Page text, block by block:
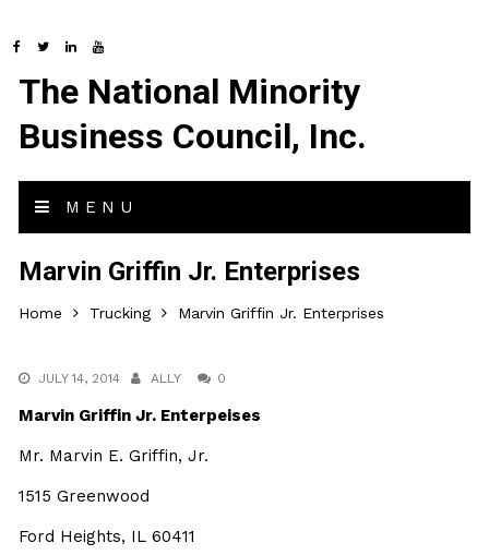
The National Minority
Business Council, Inc.
MENU
Marvin Griffin Jr. Enterprises
Home Trucking Marvin Griffin Jr. Enterprises
JULY 14, 2014 ALLY 0
Marvin Griffin Jr. Enterpeises
Mr. Marvin E. Griffin, Jr.
1515 Greenwood
Ford Heights, IL 60411